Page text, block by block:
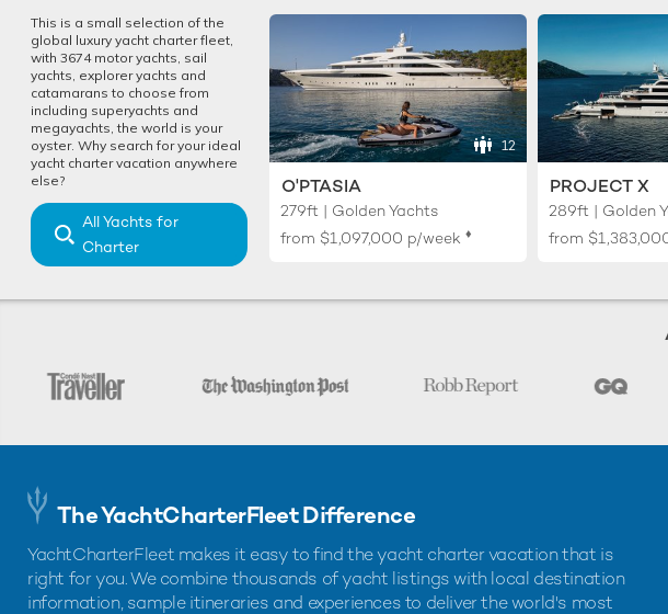
This is a small selection of the
global luxury yacht charter fleet,
with 3674 motor yachts, sail
yachts, explorer yachts and
catamarans to choose from
including superyachts and
megayachts, the world is your
oyster. Why search for your ideal
yacht charter vacation anywhere
else?
All Yachts for
Charter
12
O'PTASIA
279ft | Golden Yachts
from $1,097,000 p/week ♦︎
PROJECT X
289ft | Golden
from
The YachtCharterFleet Difference
YachtCharterFleet makes it easy to find the yacht charter vacation that is
right for you. We combine thousands of yacht listings with local destination
information, sample itineraries and experiences to deliver the world's most